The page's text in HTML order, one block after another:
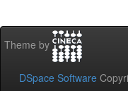
Theme by
DSpace Software